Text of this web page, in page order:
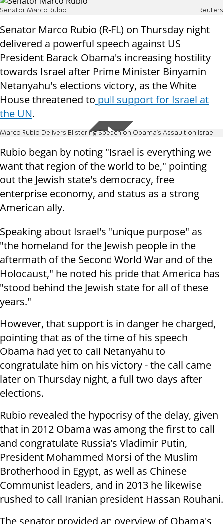
Senator Marco Rubio Reuters
Senator Marco Rubio (R-FL) on Thursday night
delivered a powerful speech against US
President Barack Obama's increasing hostility
towards Israel after Prime Minister Binyamin
Netanyahu's elections victory, as the White
House threatened to pull support for Israel at
the UN.
Marco Rubio Delivers Blistering Speech on Obama's Assault on Israel
Rubio began by noting "Israel is everything we
want that region of the world to be," pointing
out the Jewish state's democracy, free
enterprise economy, and status as a strong
American ally.
Speaking about Israel's "unique purpose" as
"the homeland for the Jewish people in the
aftermath of the Second World War and of the
Holocaust," he noted his pride that America has
"stood behind the Jewish state for all of these
years."
However, that support is in danger he charged,
pointing that as of the time of his speech
Obama had yet to call Netanyahu to
congratulate him on his victory - the call came
later on Thursday night, a full two days after
elections.
Rubio revealed the hypocrisy of the delay, given
that in 2012 Obama was among the first to call
and congratulate Russia's Vladimir Putin,
President Mohammed Morsi of the Muslim
Brotherhood in Egypt, as well as Chinese
Communist leaders, and in 2013 he likewise
rushed to call Iranian president Hassan Rouhani.
The senator provided an overview of Obama's